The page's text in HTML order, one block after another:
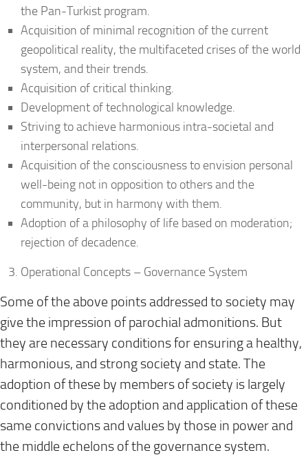
the Pan-Turkist program.
Acquisition of minimal recognition of the current
geopolitical reality, the multifaceted crises of the world
system, and their trends.
Acquisition of critical thinking.
Development of technological knowledge.
Striving to achieve harmonious intra-societal and
interpersonal relations.
Acquisition of the consciousness to envision personal
well-being not in opposition to others and the
community, but in harmony with them.
Adoption of a philosophy of life based on moderation;
rejection of decadence.
Operational Concepts – Governance System
Some of the above points addressed to society may
give the impression of parochial admonitions. But
they are necessary conditions for ensuring a healthy,
harmonious, and strong society and state. The
adoption of these by members of society is largely
conditioned by the adoption and application of these
same convictions and values by those in power and
the middle echelons of the governance system.